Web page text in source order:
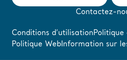
J'AI COMPRIS
❮ Actualités
Contactez-
Conditions d’utilisationPolitique
Politique WebInformation sur